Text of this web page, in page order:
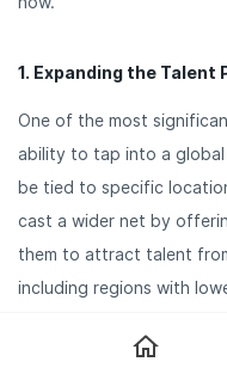
1. Expanding the Talent
One of the most
ability to tap into a global
be tied to specific
cast a wider net by
them to attract talent
including regions with
within a specific area,